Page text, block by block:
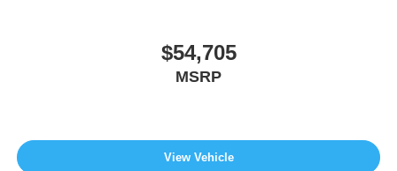
$54,705
MSRP
View Vehicle